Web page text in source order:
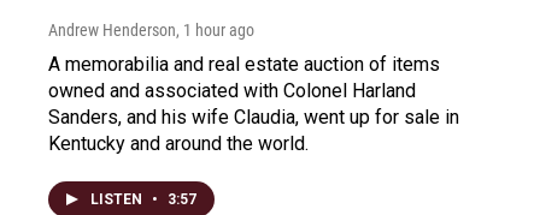
Andrew Henderson, 1 hour ago
A memorabilia and real estate auction of items
owned and associated with Colonel Harland
Sanders, and his wife Claudia, went up for sale in
Kentucky and around the world.
LISTEN • 3:57